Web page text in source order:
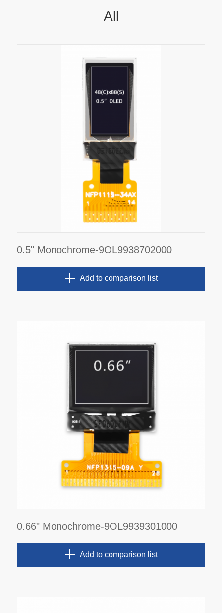
All
0.5" Monochrome-9OL9938702000
Add to comparison list
0.66" Monochrome-9OL9939301000
Add to comparison list